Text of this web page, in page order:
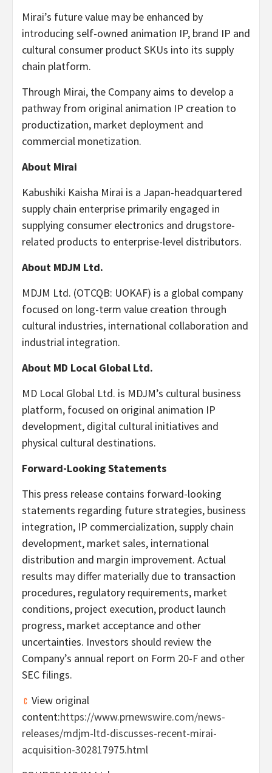
Mirai’s future value may be enhanced by
introducing self-owned animation IP, brand IP and
cultural consumer product SKUs into its supply
chain platform.
Through Mirai, the Company aims to develop a
pathway from original animation IP creation to
productization, market deployment and
commercial monetization.
About Mirai
Kabushiki Kaisha Mirai is a Japan-headquartered
supply chain enterprise primarily engaged in
supplying consumer electronics and drugstore-
related products to enterprise-level distributors.
About MDJM Ltd.
MDJM Ltd. (OTCQB: UOKAF) is a global company
focused on long-term value creation through
cultural industries, international collaboration and
industrial integration.
About MD Local Global Ltd.
MD Local Global Ltd. is MDJM’s cultural business
platform, focused on original animation IP
development, digital cultural initiatives and
physical cultural destinations.
Forward-Looking Statements
This press release contains forward-looking
statements regarding future strategies, business
integration, IP commercialization, supply chain
development, market sales, international
distribution and margin improvement. Actual
results may differ materially due to transaction
procedures, regulatory requirements, market
conditions, project execution, product launch
progress, market acceptance and other
uncertainties. Investors should review the
Company’s annual report on Form 20-F and other
SEC filings.
View original
content:https://www.prnewswire.com/news-
releases/mdjm-ltd-discusses-recent-mirai-
acquisition-302817975.html